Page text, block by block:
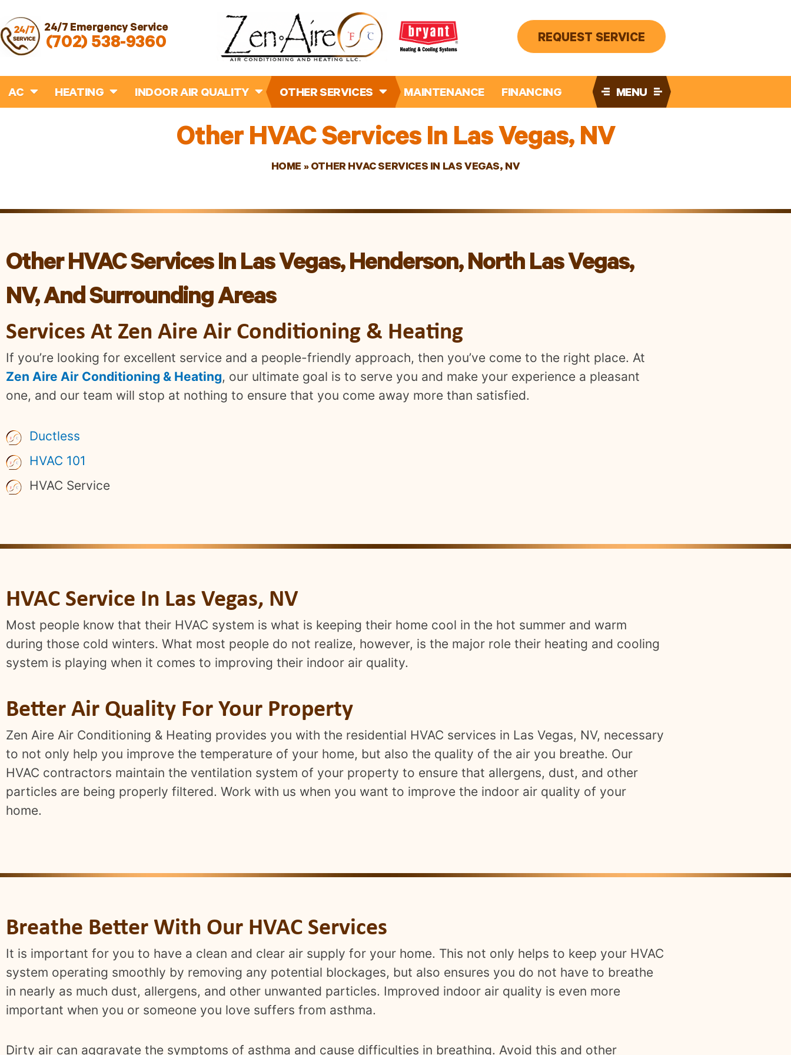
24/7 Emergency Service
(702) 538-9360 REQUEST SERVICE
AC HEATING INDOOR AIR QUALITY OTHER SERVICES MAINTENANCE FINANCING MENU
Other HVAC Services In Las Vegas, NV
HOME » OTHER HVAC SERVICES IN LAS VEGAS, NV
Other HVAC Services In Las Vegas, Henderson, North Las Vegas,
NV, And Surrounding Areas
Services At Zen Aire Air Conditioning & Heating
If you’re looking for excellent service and a people-friendly approach, then you’ve come to the right place. At
Zen Aire Air Conditioning & Heating, our ultimate goal is to serve you and make your experience a pleasant
one, and our team will stop at nothing to ensure that you come away more than satisfied.
Ductless
HVAC 101
HVAC Service
HVAC Service In Las Vegas, NV
Most people know that their HVAC system is what is keeping their home cool in the hot summer and warm
during those cold winters. What most people do not realize, however, is the major role their heating and cooling
system is playing when it comes to improving their indoor air quality.
Better Air Quality For Your Property
Zen Aire Air Conditioning & Heating provides you with the residential HVAC services in Las Vegas, NV, necessary
to not only help you improve the temperature of your home, but also the quality of the air you breathe. Our
HVAC contractors maintain the ventilation system of your property to ensure that allergens, dust, and other
particles are being properly filtered. Work with us when you want to improve the indoor air quality of your
home.
Breathe Better With Our HVAC Services
It is important for you to have a clean and clear air supply for your home. This not only helps to keep your HVAC
system operating smoothly by removing any potential blockages, but also ensures you do not have to breathe
in nearly as much dust, allergens, and other unwanted particles. Improved indoor air quality is even more
important when you or someone you love suffers from asthma.
Dirty air can aggravate the symptoms of asthma and cause difficulties in breathing. Avoid this and other